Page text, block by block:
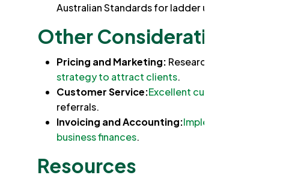
Australian Standards for ladder use and safety
Other Considerations:
Pricing and Marketing: Research your
strategy to attract clients.
Customer Service:Excellent customer service
referrals.
Invoicing and Accounting:Implement a system
business finances.
Resources